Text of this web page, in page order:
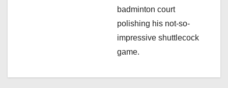
badminton court
polishing his not-so-
impressive shuttlecock
game.